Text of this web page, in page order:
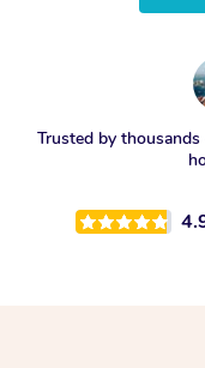
Trusted by